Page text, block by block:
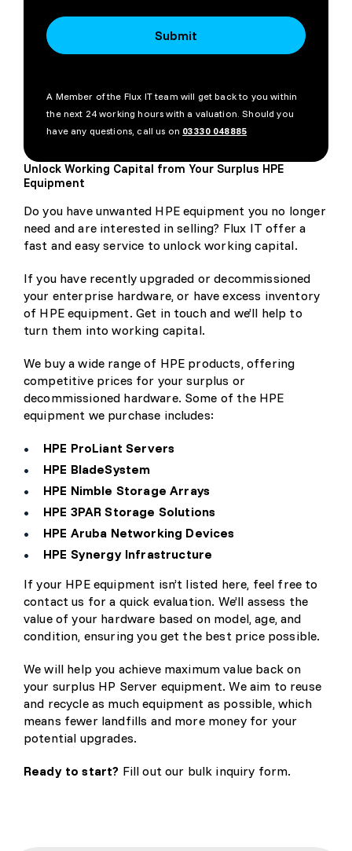
Submit
A Member of the Flux IT team will get back to you within
the next 24 working hours with a valuation. Should you
have any questions, call us on 03330 048885
Unlock Working Capital from Your Surplus HPE
Equipment
Do you have unwanted HPE equipment you no longer
need and are interested in selling? Flux IT offer a
fast and easy service to unlock working capital.
If you have recently upgraded or decommissioned
your enterprise hardware, or have excess inventory
of HPE equipment. Get in touch and we’ll help to
turn them into working capital.
We buy a wide range of HPE products, offering
competitive prices for your surplus or
decommissioned hardware. Some of the HPE
equipment we purchase includes:
HPE ProLiant Servers
HPE BladeSystem
HPE Nimble Storage Arrays
HPE 3PAR Storage Solutions
HPE Aruba Networking Devices
HPE Synergy Infrastructure
If your HPE equipment isn’t listed here, feel free to
contact us for a quick evaluation. We’ll assess the
value of your hardware based on model, age, and
condition, ensuring you get the best price possible.
We will help you achieve maximum value back on
your surplus HP Server equipment. We aim to reuse
and recycle as much equipment as possible, which
means fewer landfills and more money for your
potential upgrades.
Ready to start? Fill out our bulk inquiry form.